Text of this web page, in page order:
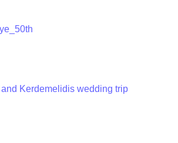
Kerdemelidis wedding trip